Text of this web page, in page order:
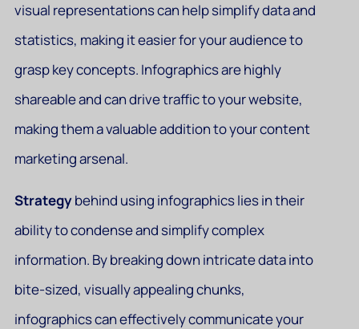
visual representations can help simplify data and
statistics, making it easier for your audience to
grasp key concepts. Infographics are highly
shareable and can drive traffic to your website,
making them a valuable addition to your content
marketing arsenal.
Strategybehind using infographics lies in their
ability to condense and simplify complex
information. By breaking down intricate data into
bite-sized, visually appealing chunks,
infographics can effectively communicate your